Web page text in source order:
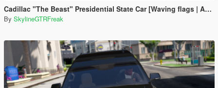
Cadillac "The Beast" Presidential State Car [Waving flags | Add-On]
By SkylineGTRFreak